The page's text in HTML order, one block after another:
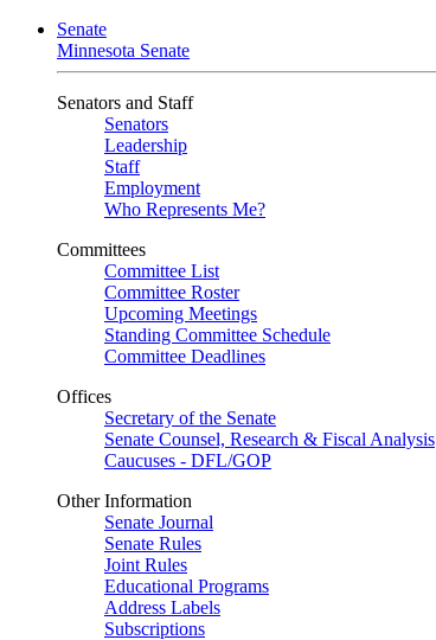
Senate
Minnesota Senate
Senators and Staff
Senators
Leadership
Staff
Employment
Who Represents Me?
Committees
Committee List
Committee Roster
Upcoming Meetings
Standing Committee Schedule
Committee Deadlines
Offices
Secretary of the Senate
Senate Counsel, Research & Fiscal Analysis
Caucuses - DFL/GOP
Other Information
Senate Journal
Senate Rules
Joint Rules
Educational Programs
Address Labels
Subscriptions